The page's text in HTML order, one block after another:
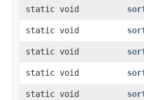
static void
static void
static void
static void
static void